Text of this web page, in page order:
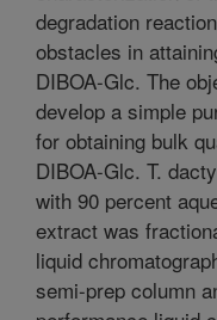
degradation
obstacles in
DIBOA-Glc. The
develop a simple
for obtaining bulk
DIBOA-Glc. T.
with 90 percent
extract was
liquid
semi-prep column